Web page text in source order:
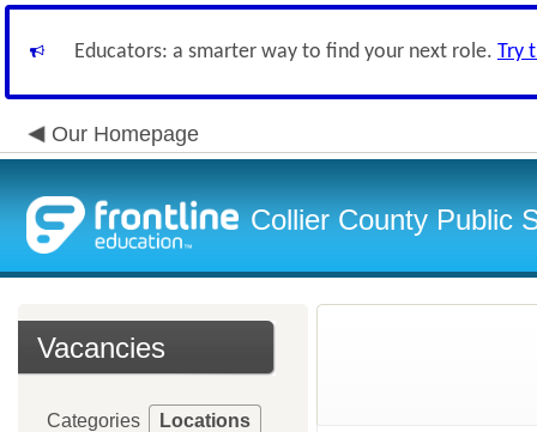
Educators: a smarter way to find your next role. Try
Our Homepage
Collier County Public
Vacancies
Categories Locations